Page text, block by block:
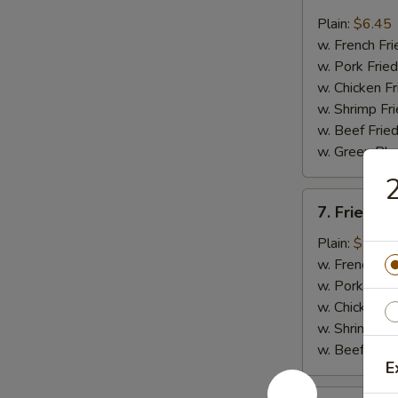
Whiting
Fish
(2)
Plain: $6.45
w. French
w. Pork
w. Chicken
w. Shrimp
w. Beef
w. Green
Fried
Baby
Shrimp
(18)
7. Fried
Plain: $7.45
w. French
w. Pork
w. Chicken
w. Shrimp
w. Beef Fried